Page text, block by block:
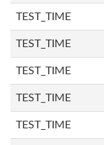
TEST_TIME
TEST_TIME
TEST_TIME
TEST_TIME
TEST_TIME